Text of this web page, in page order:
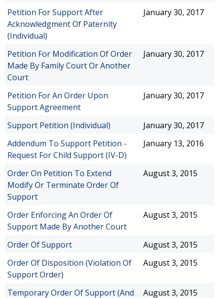
Petition For Support After
Acknowledgment Of Paternity
(Individual)
January 30, 2017
Petition For Modification Of Order
Made By Family Court Or Another
Court
January 30, 2017
Petition For An Order Upon
Support Agreement
January 30, 2017
Support Petition (Individual)
January 30, 2017
Addendum To Support Petition -
Request For Child Support (IV-D)
January 13, 2016
Order On Petition To Extend
Modify Or Terminate Order Of
Support
August 3, 2015
Order Enforcing An Order Of
Support Made By Another Court
August 3, 2015
Order Of Support
August 3, 2015
Order Of Disposition (Violation Of
Support Order)
August 3, 2015
Temporary Order Of Support (And
August 3, 2015